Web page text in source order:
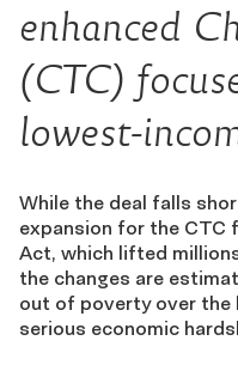
enhanced
(CTC)
lowest-
While the deal falls
expansion for the CTC
Act, which lifted
the changes are
out of poverty over the
serious economic